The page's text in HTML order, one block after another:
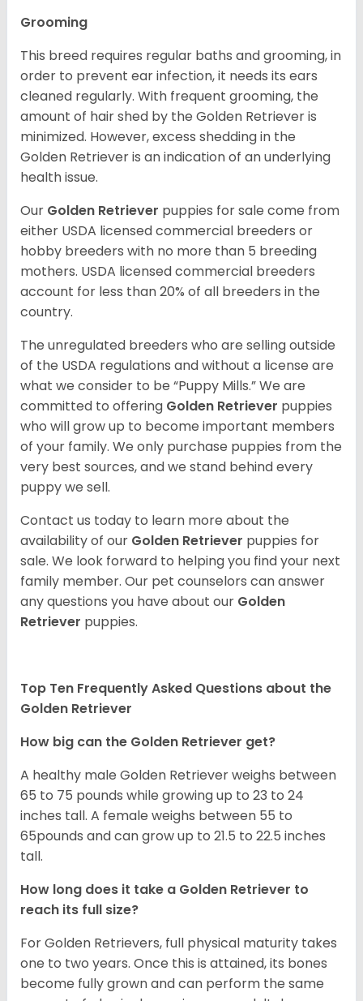
Grooming
This breed requires regular baths and grooming, in
order to prevent ear infection, it needs its ears
cleaned regularly. With frequent grooming, the
amount of hair shed by the Golden Retriever is
minimized. However, excess shedding in the
Golden Retriever is an indication of an underlying
health issue.
Our Golden Retriever puppies for sale come from
either USDA licensed commercial breeders or
hobby breeders with no more than 5 breeding
mothers. USDA licensed commercial breeders
account for less than 20% of all breeders in the
country.
The unregulated breeders who are selling outside
of the USDA regulations and without a license are
what we consider to be “Puppy Mills.” We are
committed to offering Golden Retriever puppies
who will grow up to become important members
of your family. We only purchase puppies from the
very best sources, and we stand behind every
puppy we sell.
Contact us today to learn more about the
availability of our Golden Retriever puppies for
sale. We look forward to helping you find your next
family member. Our pet counselors can answer
any questions you have about our Golden
Retriever puppies.
Top Ten Frequently Asked Questions about the
Golden Retriever
How big can the Golden Retriever get?
A healthy male Golden Retriever weighs between
65 to 75 pounds while growing up to 23 to 24
inches tall. A female weighs between 55 to
65pounds and can grow up to 21.5 to 22.5 inches
tall.
How long does it take a Golden Retriever to
reach its full size?
For Golden Retrievers, full physical maturity takes
one to two years. Once this is attained, its bones
become fully grown and can perform the same